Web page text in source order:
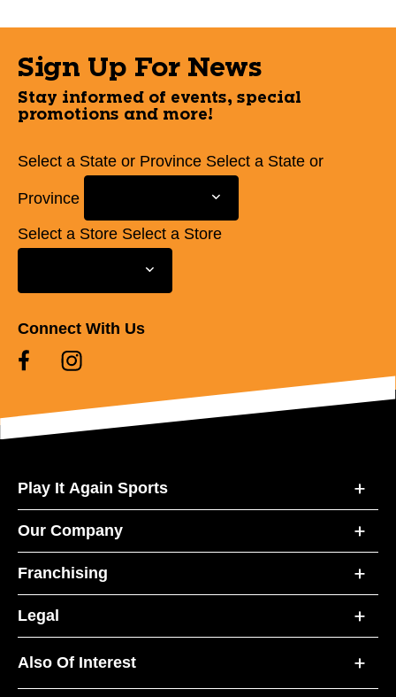
Sign Up For News
Stay informed of events, special
promotions and more!
Select a State or Province Select a State or
Province
Select a Store Select a Store
Connect With Us
Play It Again Sports
Our Company
Franchising
Legal
Also Of Interest